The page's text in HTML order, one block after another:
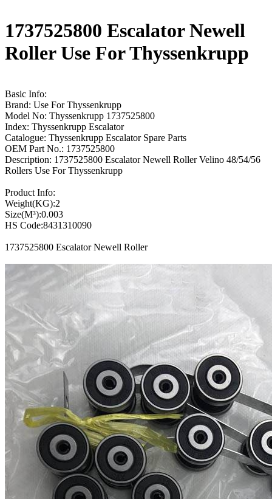
1737525800 Escalator Newell
Roller Use For Thyssenkrupp
Basic Info:
Brand: Use For Thyssenkrupp
Model No: Thyssenkrupp 1737525800
Index: Thyssenkrupp Escalator
Catalogue: Thyssenkrupp Escalator Spare Parts
OEM Part No.: 1737525800
Description: 1737525800 Escalator Newell Roller Velino 48/54/56
Rollers Use For Thyssenkrupp
Product Info:
Weight(KG):2
Size(M³):0.003
HS Code:8431310090
1737525800 Escalator Newell Roller